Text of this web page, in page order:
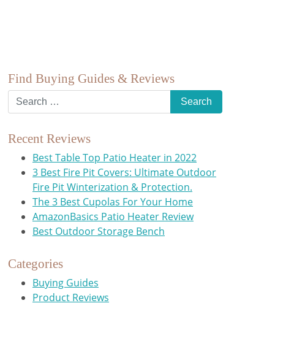
Find Buying Guides & Reviews
Recent Reviews
Best Table Top Patio Heater in 2022
3 Best Fire Pit Covers: Ultimate Outdoor
Fire Pit Winterization & Protection.
The 3 Best Cupolas For Your Home
AmazonBasics Patio Heater Review
Best Outdoor Storage Bench
Categories
Buying Guides
Product Reviews